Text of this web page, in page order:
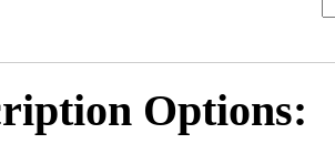
Options: